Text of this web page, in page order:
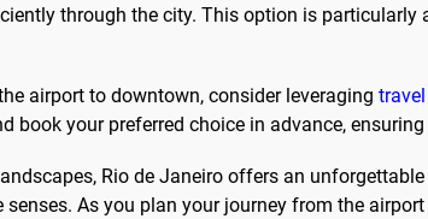
through the city. This option is
airport to downtown, consider leveraging
your preferred choice in advance,
Rio de Janeiro offers an
As you plan your journey from the